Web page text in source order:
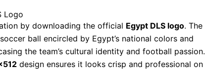
Logo
by downloading the official Egypt DLS logo. The
ball encircled by Egypt’s national colors and
the team’s cultural identity and football passion.
design ensures it looks crisp and professional on